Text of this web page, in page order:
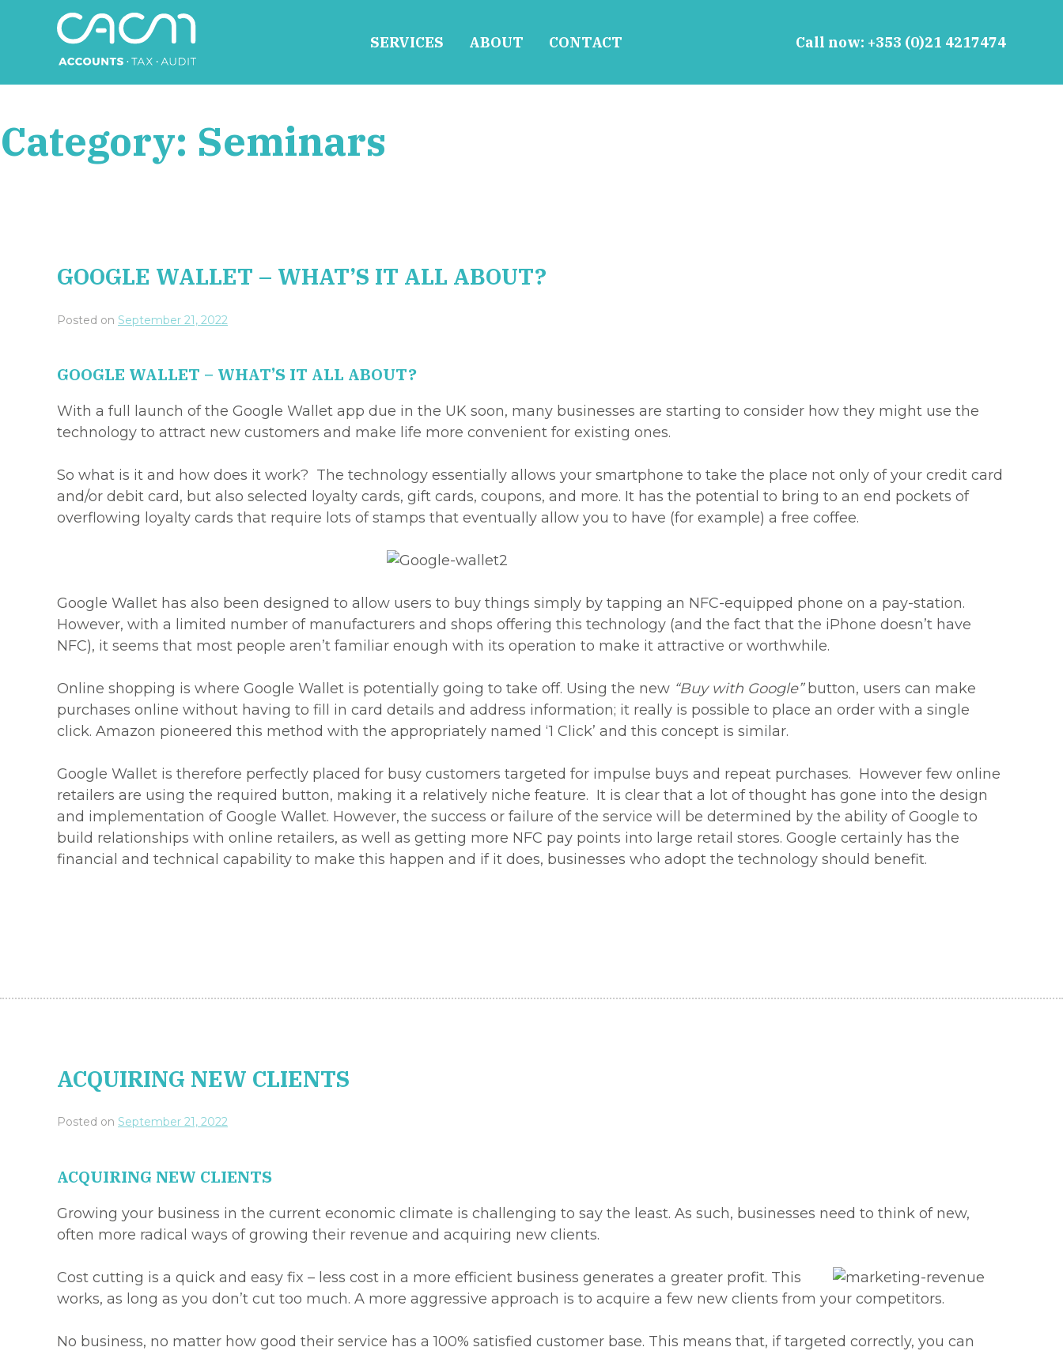
SERVICES ABOUT CONTACT Call now: +353 (0)21 4217474
Category: Seminars
GOOGLE WALLET – WHAT’S IT ALL ABOUT?
Posted on September 21, 2022
GOOGLE WALLET – WHAT’S IT ALL ABOUT?
With a full launch of the Google Wallet app due in the UK soon, many businesses are starting to consider how they might use the
technology to attract new customers and make life more convenient for existing ones.
So what is it and how does it work? The technology essentially allows your smartphone to take the place not only of your credit card
and/or debit card, but also selected loyalty cards, gift cards, coupons, and more. It has the potential to bring to an end pockets of
overflowing loyalty cards that require lots of stamps that eventually allow you to have (for example) a free coffee.
Google Wallet has also been designed to allow users to buy things simply by tapping an NFC-equipped phone on a pay-station.
However, with a limited number of manufacturers and shops offering this technology (and the fact that the iPhone doesn’t have
NFC), it seems that most people aren’t familiar enough with its operation to make it attractive or worthwhile.
Online shopping is where Google Wallet is potentially going to take off. Using the new “Buy with Google”button, users can make
purchases online without having to fill in card details and address information; it really is possible to place an order with a single
click. Amazon pioneered this method with the appropriately named ‘1 Click’ and this concept is similar.
Google Wallet is therefore perfectly placed for busy customers targeted for impulse buys and repeat purchases. However few online
retailers are using the required button, making it a relatively niche feature. It is clear that a lot of thought has gone into the design
and implementation of Google Wallet. However, the success or failure of the service will be determined by the ability of Google to
build relationships with online retailers, as well as getting more NFC pay points into large retail stores. Google certainly has the
financial and technical capability to make this happen and if it does, businesses who adopt the technology should benefit.
ACQUIRING NEW CLIENTS
Posted on September 21, 2022
ACQUIRING NEW CLIENTS
Growing your business in the current economic climate is challenging to say the least. As such, businesses need to think of new,
often more radical ways of growing their revenue and acquiring new clients.
Cost cutting is a quick and easy fix – less cost in a more efficient business generates a greater profit. This
works, as long as you don’t cut too much. A more aggressive approach is to acquire a few new clients from your competitors.
No business, no matter how good their service has a 100% satisfied customer base. This means that, if targeted correctly, you can